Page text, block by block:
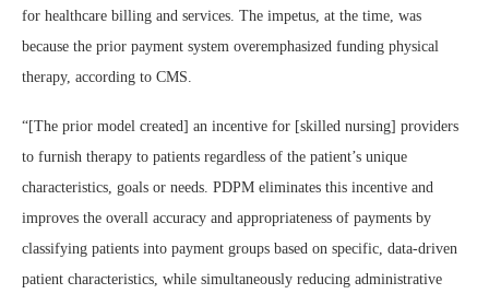
for healthcare billing and services. The impetus, at the time, was
because the prior payment system overemphasized funding physical
therapy, according to CMS.
“[The prior model created] an incentive for [skilled nursing] providers
to furnish therapy to patients regardless of the patient’s unique
characteristics, goals or needs. PDPM eliminates this incentive and
improves the overall accuracy and appropriateness of payments by
classifying patients into payment groups based on specific, data-driven
patient characteristics, while simultaneously reducing administrative